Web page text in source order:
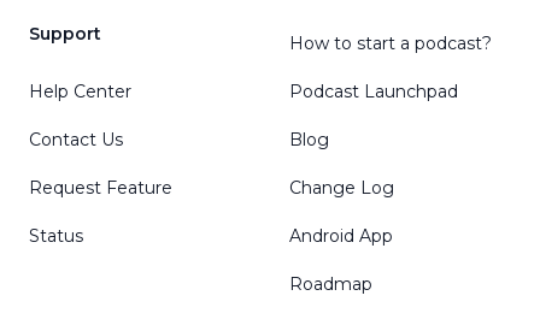
Support
Help Center
Contact Us
Request Feature
Status
How to start a podcast?
Podcast Launchpad
Blog
Change Log
Android App
Roadmap